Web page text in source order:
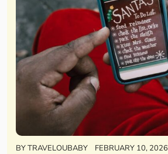
BYTRAVELOUBABY FEBRUARY 10, 2026